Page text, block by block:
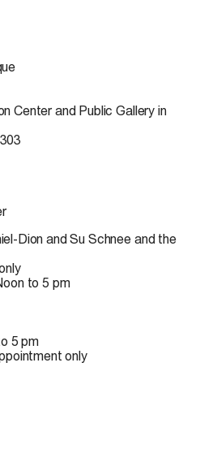
Center and Public Gallery in
Dion and Su Schnee and the
to 5 pm
5 pm
only